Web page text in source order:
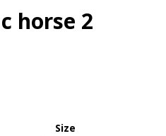
horse 2
Size